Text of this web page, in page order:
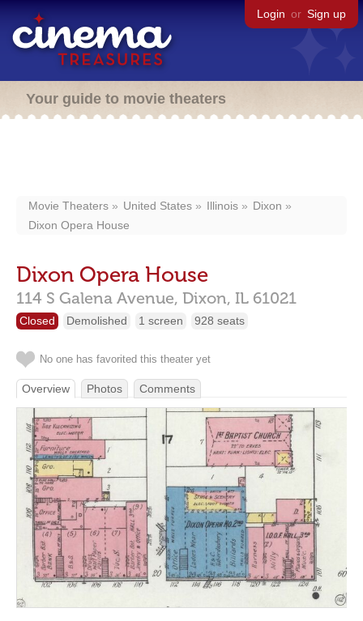
Login or Sign up
Your guide to movie theaters
Movie Theaters United States Illinois
Dixon
Dixon Opera House
Dixon Opera House
114 S Galena Avenue, Dixon, IL 61021
Closed Demolished 1 screen 928 seats
No one has favorited this theater yet
Overview Photos Comments